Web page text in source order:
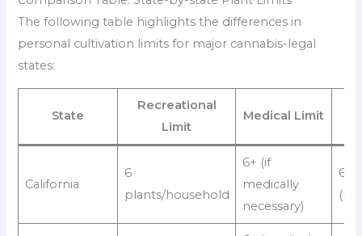
The following table highlights the differences in
personal cultivation limits for major cannabis-legal
states:
State
Recreational
Limit
Medical Limit
California
6
plants/household
6+ (if
medically
necessary)
6